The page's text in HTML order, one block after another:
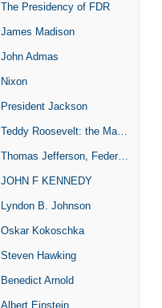
The Presidency of FDR
James Madison
John Admas
Nixon
President Jackson
Teddy Roosevelt: the Man Who Changed the Face of America
Thomas Jefferson, Federalist.
JOHN F KENNEDY
Lyndon B. Johnson
Oskar Kokoschka
Steven Hawking
Benedict Arnold
Albert Einstein